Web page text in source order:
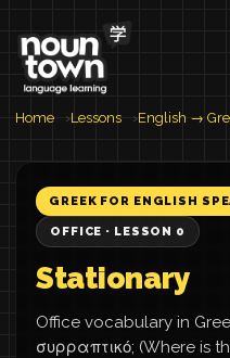
Home Lessons English →
GREEK FOR ENGLISH
OFFICE · LESSON 0
Stationary
Office vocabulary in
συρραπτικό; (Where is